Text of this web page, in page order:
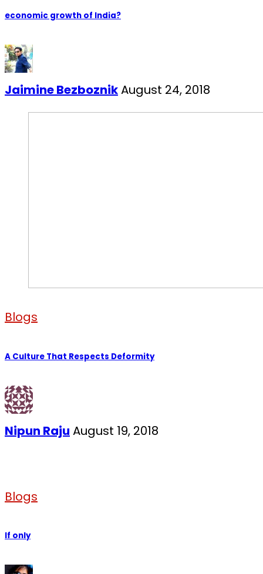
economic growth of India?
Jaimine BezboznikAugust 24, 2018
Blogs
A Culture That Respects Deformity
Nipun Raju August 19, 2018
Blogs
If only